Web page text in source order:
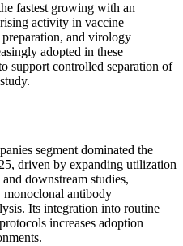
fastest growing with an
activity in vaccine
and virology
adopted in these
support controlled separation of
segment dominated the
driven by expanding utilization
downstream studies,
antibody
Its integration into routine
increases adoption